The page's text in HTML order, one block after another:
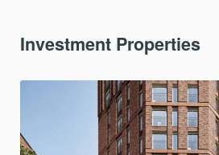
Investment Properties